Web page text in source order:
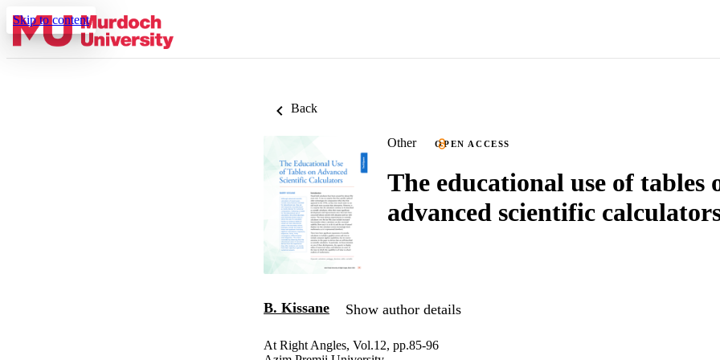
Skip to content
Back
Other OPEN ACCESS
The educational use of tables
advanced scientific
B. Kissane Show author details
At Right Angles, Vol.12, pp.85-96